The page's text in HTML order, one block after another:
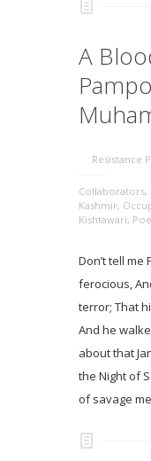
A
Resistance
Collaborators,
Kashmir,
Kishtawari,
Don’t tell
ferocious,
terror; That
And he
about that
the Night of
of savage